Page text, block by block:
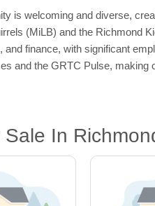
is welcoming and diverse,
(MiLB) and the Richmond
and finance, with significant
and the GRTC Pulse, making
Sale In